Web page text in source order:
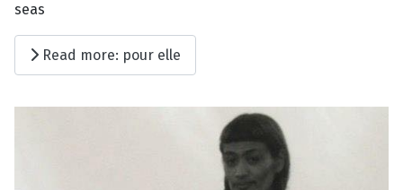
seas
Read more: pour elle